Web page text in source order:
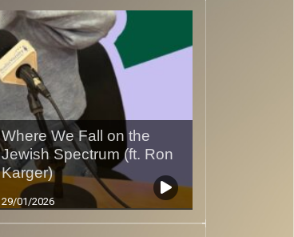
Where We Fall on the
Jewish Spectrum (ft. Ron
Karger)
29/01/2026